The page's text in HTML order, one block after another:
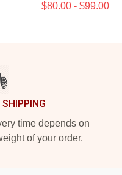
$80.00 - $99.00
time depends on
of your order.